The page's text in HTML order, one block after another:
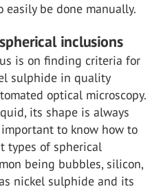
easily be done manually.
inclusions
is on finding criteria for
sulphide in quality
optical microscopy.
its shape is always
to know how to
types of spherical
being bubbles, silicon,
nickel sulphide and its